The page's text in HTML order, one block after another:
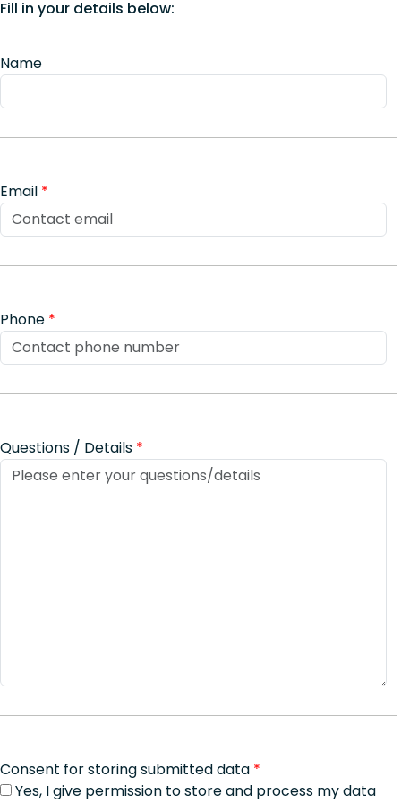
Fill in your details below:
Name
Email *
Phone *
Questions / Details *
Consent for storing submitted data *
Yes, I give permission to store and process my data